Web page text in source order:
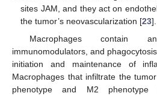
sites JAM, and they act on
the tumor’s neovascularization [23].
Macrophages contain
immunomodulators, and
initiation and maintenance of
Macrophages that infiltrate the
phenotype and M2